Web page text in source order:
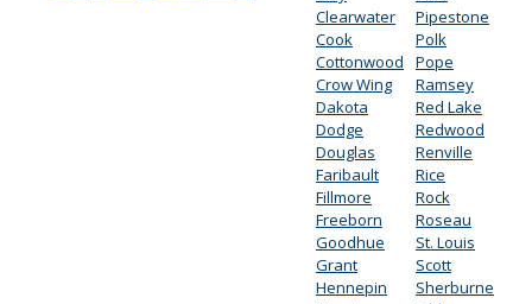
Clearwater
Cook
Cottonwood
Crow Wing
Dakota
Dodge
Douglas
Faribault
Fillmore
Freeborn
Goodhue
Grant
Hennepin
Pipestone
Polk
Pope
Ramsey
Red Lake
Redwood
Renville
Rice
Rock
Roseau
St. Louis
Scott
Sherburne